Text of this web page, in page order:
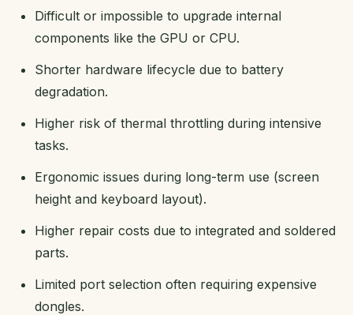
Difficult or impossible to upgrade internal
components like the GPU or CPU.
Shorter hardware lifecycle due to battery
degradation.
Higher risk of thermal throttling during intensive
tasks.
Ergonomic issues during long-term use (screen
height and keyboard layout).
Higher repair costs due to integrated and soldered
parts.
Limited port selection often requiring expensive
dongles.